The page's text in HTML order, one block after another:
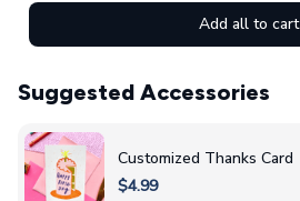
Add all to cart
Suggested Accessories
Customized Thanks Card
$4.99